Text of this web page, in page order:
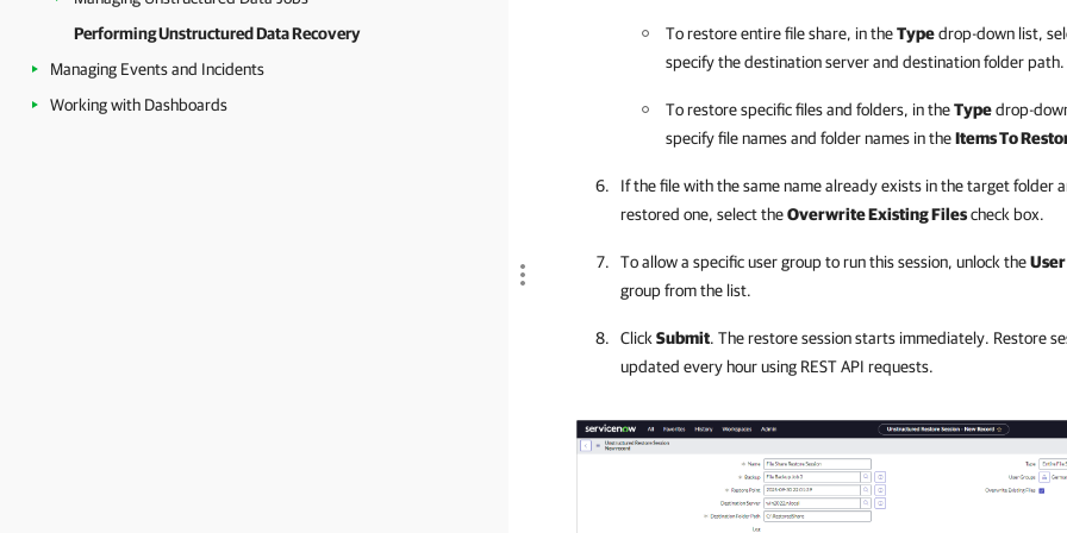
Performing Unstructured Data Recovery
Managing Events and Incidents
Working with Dashboards
To restore entire file share, in theTypedrop-down list,
specify the destination server and destination folder path.
To restore specific files and folders, in theTypedrop-
specify file names and folder names in theItems To
If the file with the same name already exists in the target folder
restored one, select theOverwrite Existing Filescheck box.
To allow a specific user group to run this session, unlock the
group from the list.
Click Submit. The restore session starts immediately. Restore
updated every hour using REST API requests.